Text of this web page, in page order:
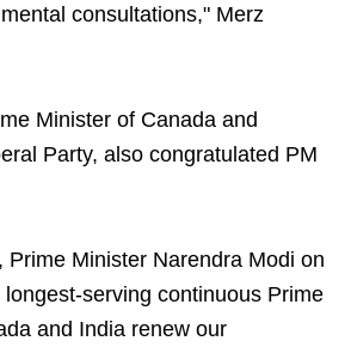
consultations," Merz
Minister of Canada and
Party, also congratulated PM
Prime Minister Narendra Modi on
longest-serving continuous Prime
and India renew our